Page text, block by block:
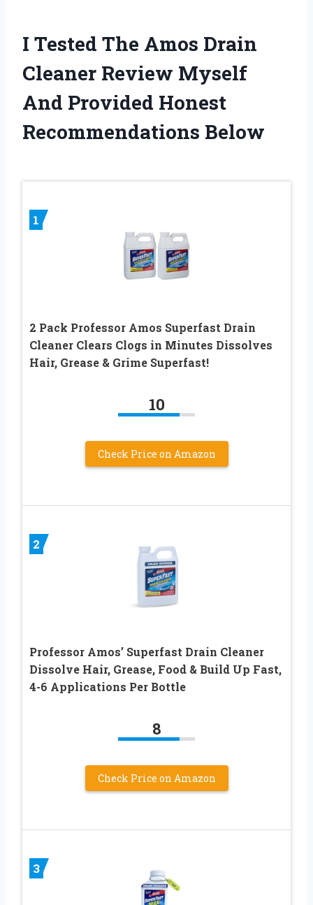
I Tested The Amos Drain
Cleaner Review Myself
And Provided Honest
Recommendations Below
1
2 Pack Professor Amos Superfast Drain
Cleaner Clears Clogs in Minutes Dissolves
Hair, Grease & Grime Superfast!
10
Check Price on Amazon
2
Professor Amos’ Superfast Drain Cleaner
Dissolve Hair, Grease, Food & Build Up Fast,
4-6 Applications Per Bottle
8
Check Price on Amazon
3